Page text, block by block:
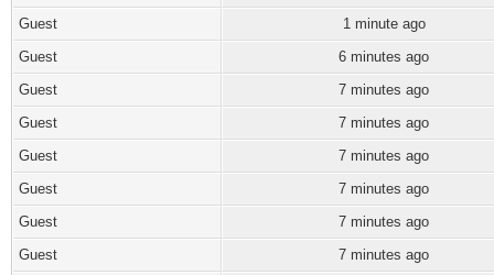
Guest
1 minute ago
Guest
6 minutes ago
Guest
7 minutes ago
Guest
7 minutes ago
Guest
7 minutes ago
Guest
7 minutes ago
Guest
7 minutes ago
Guest
7 minutes ago